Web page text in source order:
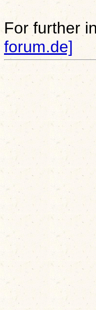
For further
forum.de]